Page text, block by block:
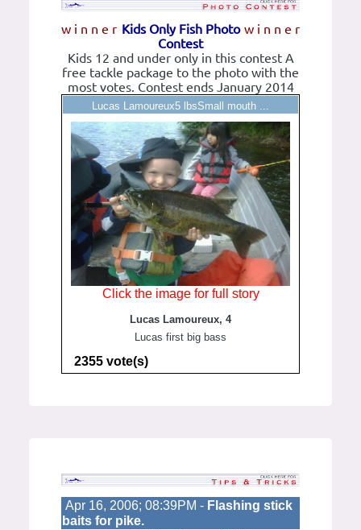
w i n n e r w i n n e r
Kids Only Fish Photo
Contest
Kids 12 and under only in this contest A
free tackle package to the photo with the
most votes. Contest ends January 2014
Lucas Lamoureux5 lbsSmall mouth ...
Click the image for full story
Lucas Lamoureux, 4
Lucas first big bass
2355 vote(s)
Apr 16, 2006; 08:39PM - Flashing stick
baits for pike.